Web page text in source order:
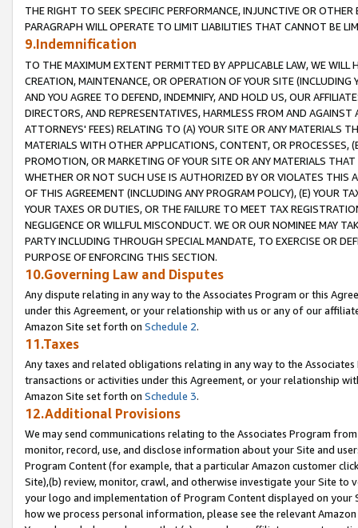
THE RIGHT TO SEEK SPECIFIC PERFORMANCE, INJUNCTIVE OR
PARAGRAPH WILL OPERATE TO LIMIT LIABILITIES THAT CANNOT BE
9.Indemnification
TO THE MAXIMUM EXTENT PERMITTED BY APPLICABLE LAW, WE WILL
CREATION, MAINTENANCE, OR OPERATION OF YOUR SITE (INCLUDING
AND YOU AGREE TO DEFEND, INDEMNIFY, AND HOLD US, OUR
DIRECTORS, AND REPRESENTATIVES, HARMLESS FROM AND
ATTORNEYS' FEES) RELATING TO (A) YOUR SITE OR ANY MATERIALS
MATERIALS WITH OTHER APPLICATIONS, CONTENT, OR PROCESSES,
PROMOTION, OR MARKETING OF YOUR SITE OR ANY MATERIALS
WHETHER OR NOT SUCH USE IS AUTHORIZED BY OR VIOLATES THIS
OF THIS AGREEMENT (INCLUDING ANY PROGRAM POLICY), (E) YOUR
YOUR TAXES OR DUTIES, OR THE FAILURE TO MEET TAX
NEGLIGENCE OR WILLFUL MISCONDUCT. WE OR OUR NOMINEE MAY
PARTY INCLUDING THROUGH SPECIAL MANDATE, TO EXERCISE OR
PURPOSE OF ENFORCING THIS SECTION.
10.Governing Law and Disputes
Any dispute relating in any way to the Associates Program or this
under this Agreement, or your relationship with us or any of our
Amazon Site set forth on Schedule 2.
11.Taxes
Any taxes and related obligations relating in any way to the
transactions or activities under this Agreement, or your relationship
Amazon Site set forth on Schedule 3.
12.Additional Provisions
We may send communications relating to the Associates Program
monitor, record, use, and disclose information about your Site and
Program Content (for example, that a particular Amazon customer
Site),(b) review, monitor, crawl, and otherwise investigate your Site
your logo and implementation of Program Content displayed on
how we process personal information, please see the relevant